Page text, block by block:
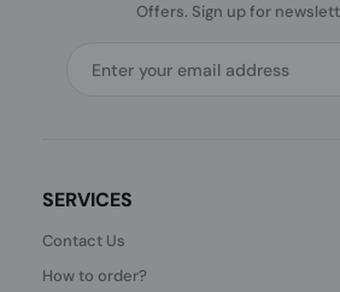
Offers. Sign up for
SERVICES
Contact Us
How to order?